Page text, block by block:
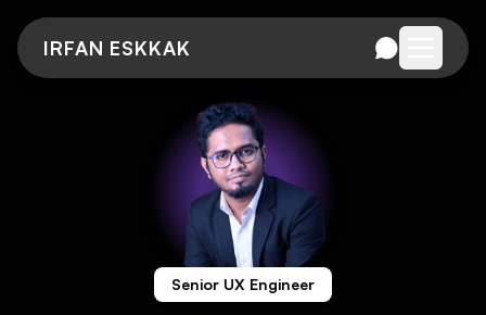
IRFAN ESKKAK Open
Senior UX Engineer